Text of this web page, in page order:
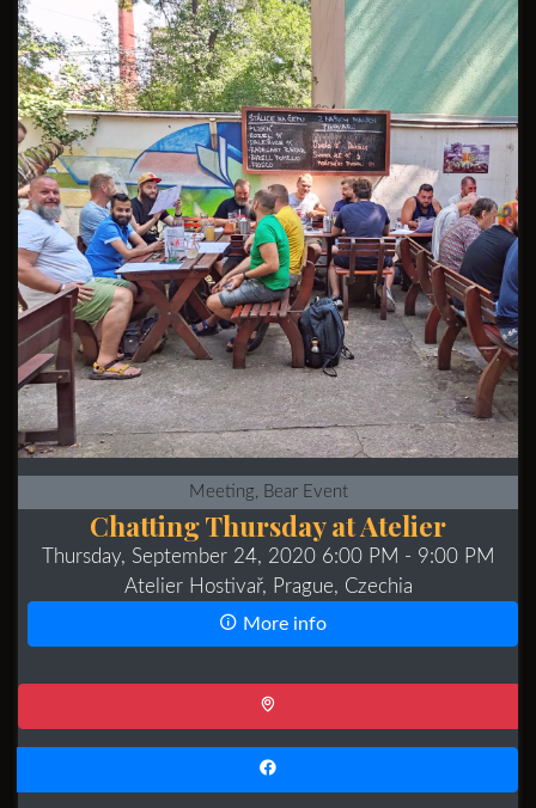
Meeting, Bear Event
Chatting Thursday at Atelier
Thursday, September 24, 2020 6:00 PM - 9:00 PM
Atelier Hostivař, Prague, Czechia
More info